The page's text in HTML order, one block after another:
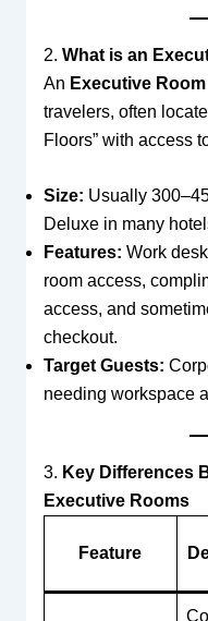
2. What is an
An Executive Room
travelers, often
Floors” with access
Size: Usually
Deluxe in many
Features: Work
room access,
access, and
checkout.
Target Guests:
needing workspace
3. Key Differences
Executive Rooms
Feature